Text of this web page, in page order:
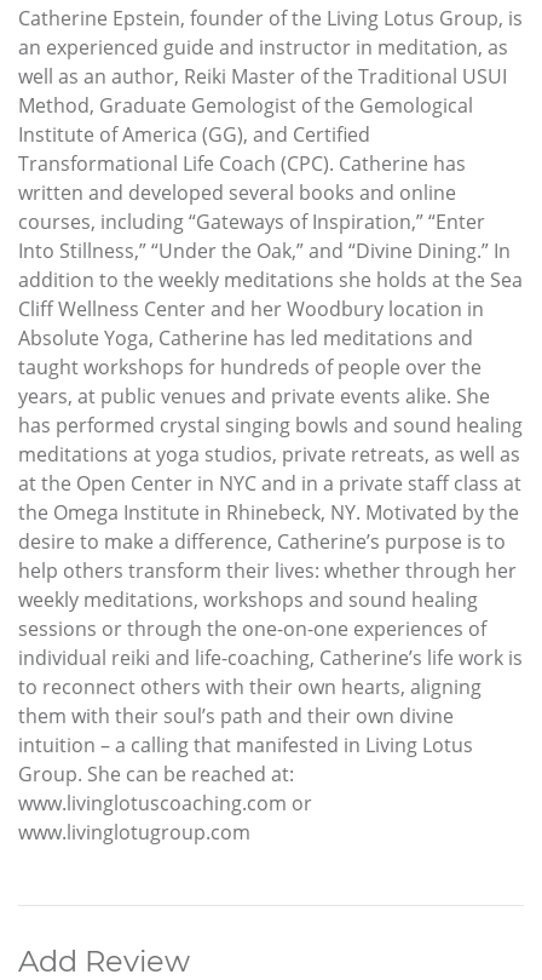
Catherine Epstein, founder of the Living Lotus Group, is
an experienced guide and instructor in meditation, as
well as an author, Reiki Master of the Traditional USUI
Method, Graduate Gemologist of the Gemological
Institute of America (GG), and Certified
Transformational Life Coach (CPC). Catherine has
written and developed several books and online
courses, including “Gateways of Inspiration,” “Enter
Into Stillness,” “Under the Oak,” and “Divine Dining.” In
addition to the weekly meditations she holds at the Sea
Cliff Wellness Center and her Woodbury location in
Absolute Yoga, Catherine has led meditations and
taught workshops for hundreds of people over the
years, at public venues and private events alike. She
has performed crystal singing bowls and sound healing
meditations at yoga studios, private retreats, as well as
at the Open Center in NYC and in a private staff class at
the Omega Institute in Rhinebeck, NY. Motivated by the
desire to make a difference, Catherine’s purpose is to
help others transform their lives: whether through her
weekly meditations, workshops and sound healing
sessions or through the one-on-one experiences of
individual reiki and life-coaching, Catherine’s life work is
to reconnect others with their own hearts, aligning
them with their soul’s path and their own divine
intuition – a calling that manifested in Living Lotus
Group. She can be reached at:
www.livinglotuscoaching.com or
www.livinglotugroup.com
Add Review